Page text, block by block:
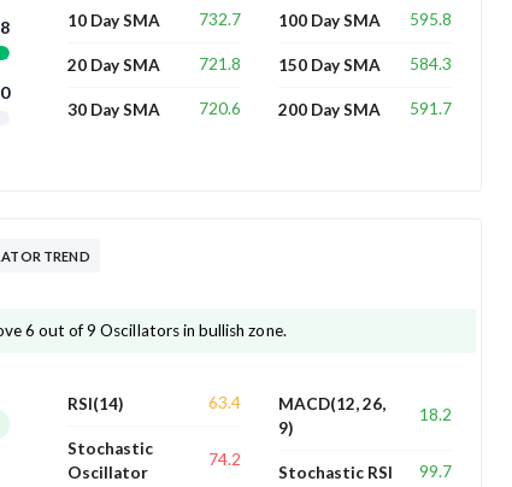
8
0
10 Day SMA 732.7
20 Day SMA 721.8
30 Day SMA 720.6
100 Day SMA 595.8
150 Day SMA 584.3
200 Day SMA 591.7
TREND
6 out of 9 Oscillators in bullish zone.
RSI(14) 63.4
Stochastic
Oscillator
74.2
MACD(12, 26,
9)
18.2
Stochastic RSI 99.7